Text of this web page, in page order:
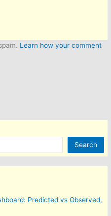
Learn how your comment
Search
Predicted vs Observed,